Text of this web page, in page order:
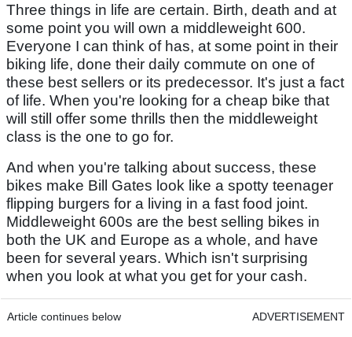
Three things in life are certain. Birth, death and at
some point you will own a middleweight 600.
Everyone I can think of has, at some point in their
biking life, done their daily commute on one of
these best sellers or its predecessor. It's just a fact
of life. When you're looking for a cheap bike that
will still offer some thrills then the middleweight
class is the one to go for.
And when you're talking about success, these
bikes make Bill Gates look like a spotty teenager
flipping burgers for a living in a fast food joint.
Middleweight 600s are the best selling bikes in
both the UK and Europe as a whole, and have
been for several years. Which isn't surprising
when you look at what you get for your cash.
Article continues below ADVERTISEMENT